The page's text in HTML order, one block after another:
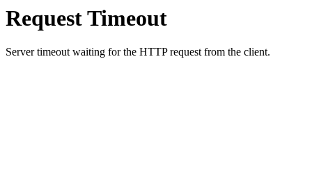
Request Timeout
Server timeout waiting for the HTTP request from the client.